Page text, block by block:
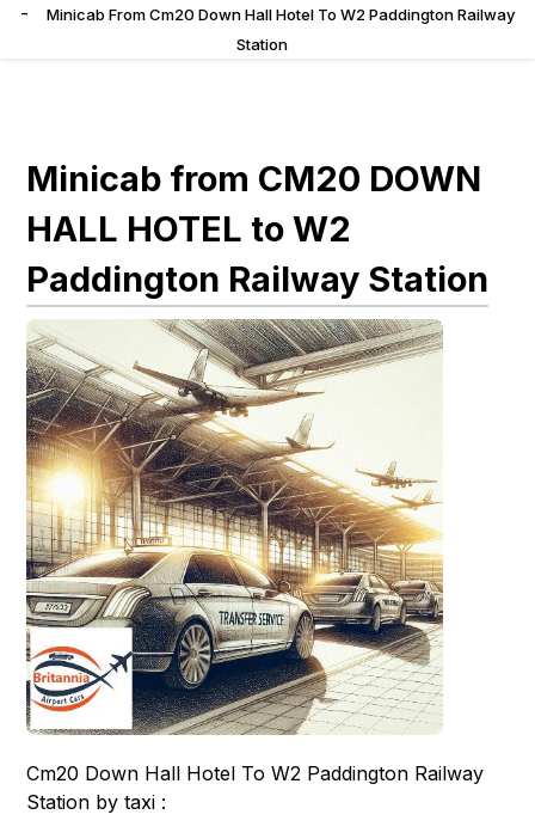
-
Minicab From Cm20 Down Hall Hotel To W2 Paddington Railway
Station
Minicab from CM20 DOWN
HALL HOTEL to W2
Paddington Railway Station
Cm20 Down Hall Hotel To W2 Paddington Railway
Station by taxi :